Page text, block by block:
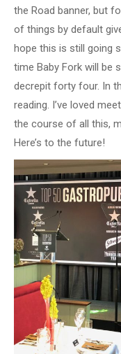
the Road banner, but
of things by default
hope this is still going
time Baby Fork will be
decrepit forty four. In
reading. I’ve loved
the course of all this,
Here’s to the future!